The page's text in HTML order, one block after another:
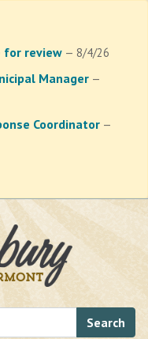
for review — 8/4/26
Manager —
Coordinator —
Search